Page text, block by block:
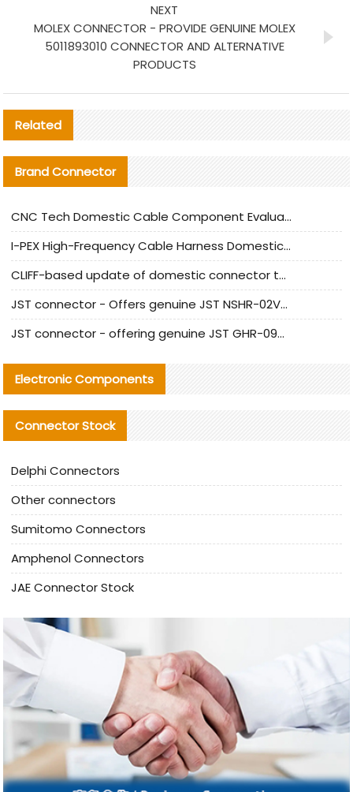
NEXT
MOLEX CONNECTOR - PROVIDE GENUINE MOLEX
5011893010 CONNECTOR AND ALTERNATIVE
PRODUCTS
Related
Brand Connector
CNC Tech Domestic Cable Component Evaluation and Mass Production Adaptation Guide
I-PEX High-Frequency Cable Harness Domestic Alternative Solution Analysis
CLIFF-based update of domestic connector test standards
JST connector - Offers genuine JST NSHR-02V-S connector and substitute products
JST connector - offering genuine JST GHR-09V-S connector and alternative products
Electronic Components
Connector Stock
Delphi Connectors
Other connectors
Sumitomo Connectors
Amphenol Connectors
JAE Connector Stock